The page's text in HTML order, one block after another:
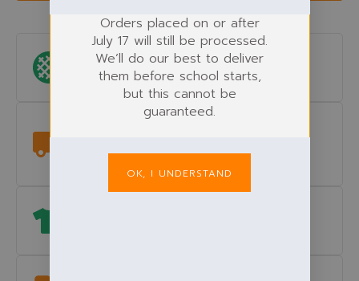
Logo Included
Ladeside Primary Schoolembroidered.
Orders placed on or after
July 17 will still be processed.
We’ll do our best to deliver
them before school starts,
but this cannot be
guaranteed.
OK, I UNDERSTAND